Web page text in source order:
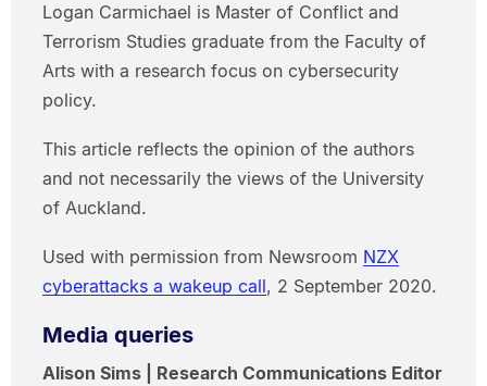
Logan Carmichael is Master of Conflict and
Terrorism Studies graduate from the Faculty of
Arts with a research focus on cybersecurity
policy.
This article reflects the opinion of the authors
and not necessarily the views of the University
of Auckland.
Used with permission from Newsroom NZX
cyberattacks a wakeup call, 2 September 2020.
Media queries
Alison Sims | Research Communications Editor